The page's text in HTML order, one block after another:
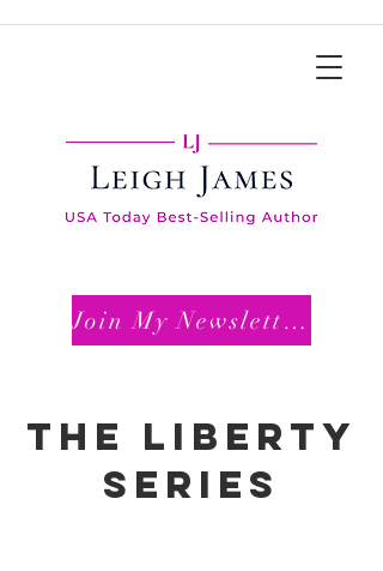
Join My Newsletter
THE LIBERTY
SERIES